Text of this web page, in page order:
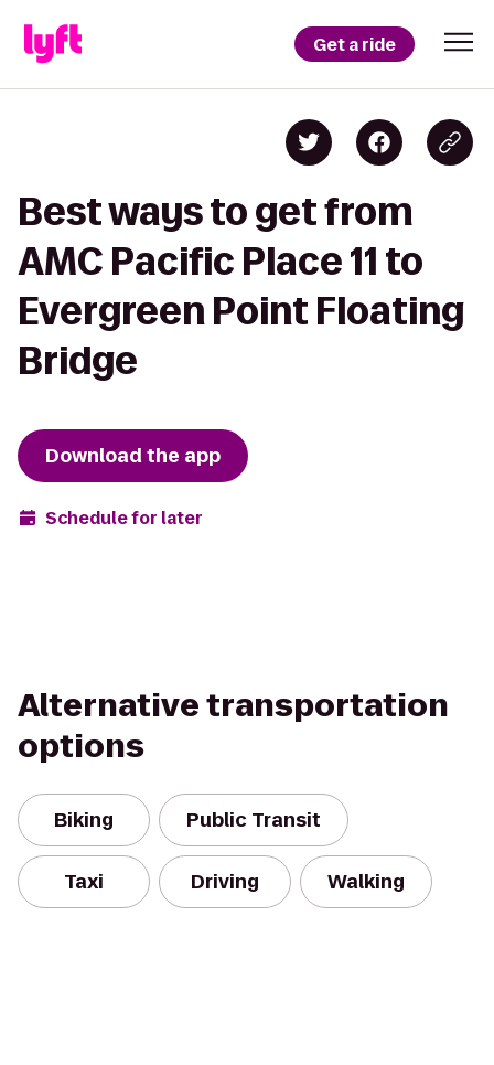
Get a ride
Best ways to get from
AMC Pacific Place 11 to
Evergreen Point Floating
Bridge
Download the app
Schedule for later
Alternative transportation
options
Biking Public Transit
Taxi Driving Walking